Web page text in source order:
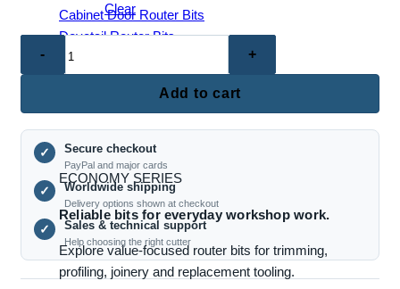
Cabinet Door Router Bits
Dovetail Router Bits
Joinery Router Bits
Mortise & Tenon Bits
Raised Panel Router Bits
ECONOMY SERIES
Reliable bits for everyday workshop work.
Explore value-focused router bits for trimming,
profiling, joinery and replacement tooling.
Clear
Piece
Router
Collet
Adapter
Reducer
Kit
for
Woodworking
Add to cart
✓ Secure checkout
PayPal and major cards
✓ Worldwide shipping
Delivery options shown at checkout
✓ Sales & technical support
Help choosing the right cutter